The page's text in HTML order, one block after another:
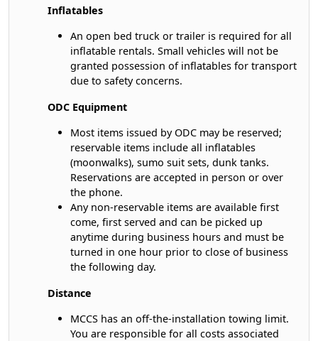
Inflatables
An open bed truck or trailer is required for all
inflatable rentals. Small vehicles will not be
granted possession of inflatables for transport
due to safety concerns.
ODC Equipment
Most items issued by ODC may be reserved;
reservable items include all inflatables
(moonwalks), sumo suit sets, dunk tanks.
Reservations are accepted in person or over
the phone.
Any non-reservable items are available first
come, first served and can be picked up
anytime during business hours and must be
turned in one hour prior to close of business
the following day.
Distance
MCCS has an off-the-installation towing limit.
You are responsible for all costs associated